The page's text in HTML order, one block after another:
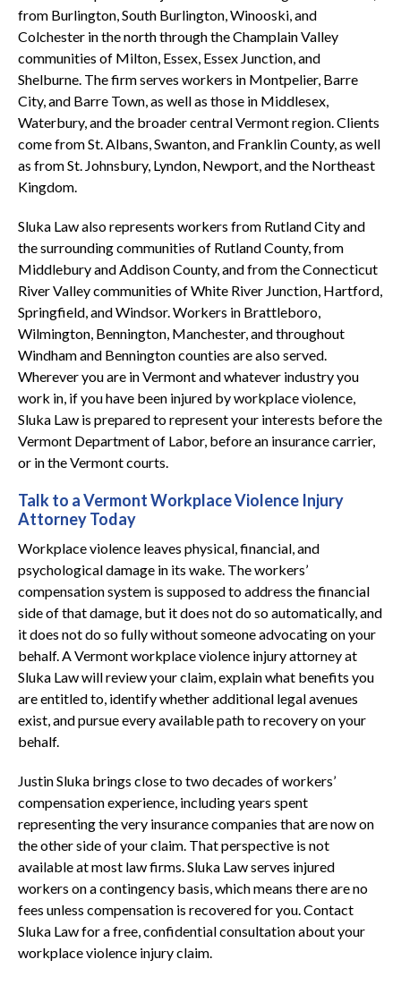
from Burlington, South Burlington, Winooski, and
Colchester in the north through the Champlain Valley
communities of Milton, Essex, Essex Junction, and
Shelburne. The firm serves workers in Montpelier, Barre
City, and Barre Town, as well as those in Middlesex,
Waterbury, and the broader central Vermont region. Clients
come from St. Albans, Swanton, and Franklin County, as well
as from St. Johnsbury, Lyndon, Newport, and the Northeast
Kingdom.
Sluka Law also represents workers from Rutland City and
the surrounding communities of Rutland County, from
Middlebury and Addison County, and from the Connecticut
River Valley communities of White River Junction, Hartford,
Springfield, and Windsor. Workers in Brattleboro,
Wilmington, Bennington, Manchester, and throughout
Windham and Bennington counties are also served.
Wherever you are in Vermont and whatever industry you
work in, if you have been injured by workplace violence,
Sluka Law is prepared to represent your interests before the
Vermont Department of Labor, before an insurance carrier,
or in the Vermont courts.
Talk to a Vermont Workplace Violence Injury
Attorney Today
Workplace violence leaves physical, financial, and
psychological damage in its wake. The workers’
compensation system is supposed to address the financial
side of that damage, but it does not do so automatically, and
it does not do so fully without someone advocating on your
behalf. A Vermont workplace violence injury attorney at
Sluka Law will review your claim, explain what benefits you
are entitled to, identify whether additional legal avenues
exist, and pursue every available path to recovery on your
behalf.
Justin Sluka brings close to two decades of workers’
compensation experience, including years spent
representing the very insurance companies that are now on
the other side of your claim. That perspective is not
available at most law firms. Sluka Law serves injured
workers on a contingency basis, which means there are no
fees unless compensation is recovered for you. Contact
Sluka Law for a free, confidential consultation about your
workplace violence injury claim.